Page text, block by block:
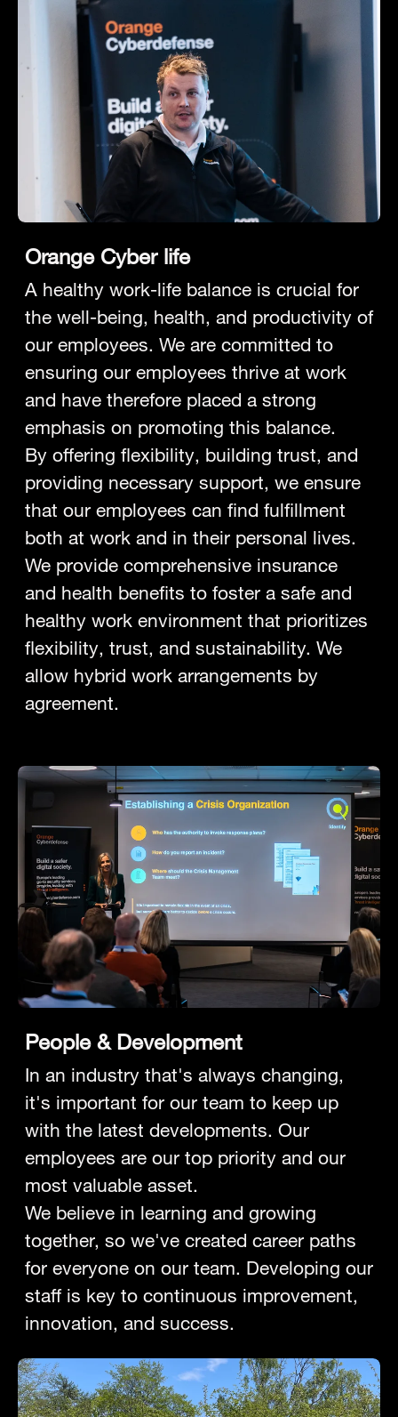
Orange Cyber life
A healthy work-life balance is crucial for
the well-being, health, and productivity of
our employees. We are committed to
ensuring our employees thrive at work
and have therefore placed a strong
emphasis on promoting this balance.
By offering flexibility, building trust, and
providing necessary support, we ensure
that our employees can find fulfillment
both at work and in their personal lives.
We provide comprehensive insurance
and health benefits to foster a safe and
healthy work environment that prioritizes
flexibility, trust, and sustainability. We
allow hybrid work arrangements by
agreement.
People & Development
In an industry that's always changing,
it's important for our team to keep up
with the latest developments. Our
employees are our top priority and our
most valuable asset.
We believe in learning and growing
together, so we've created career paths
for everyone on our team. Developing our
staff is key to continuous improvement,
innovation, and success.